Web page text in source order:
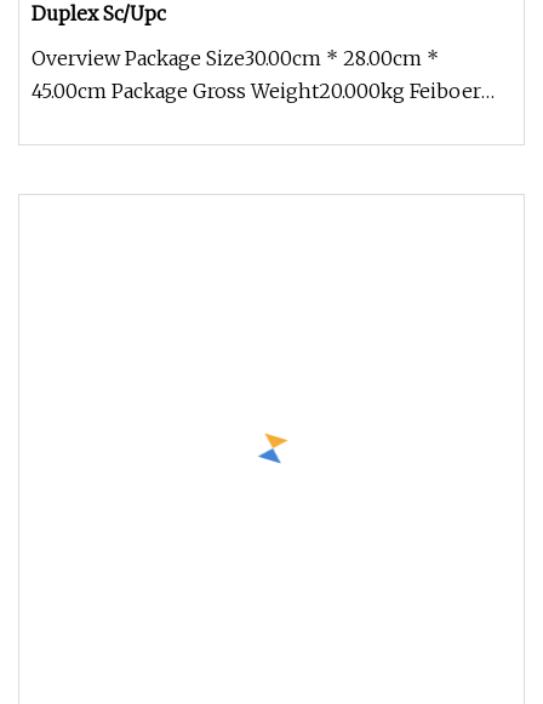
Duplex Sc/Upc
Overview Package Size30.00cm * 28.00cm *
45.00cm Package Gross Weight20.000kg Feiboer